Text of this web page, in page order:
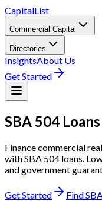
CapitalList
Commercial Capital
Directories
InsightsAbout Us
Get Started
SBA504 Loans
Finance commercial
with SBA 504 loans.
and government
Get Started Find